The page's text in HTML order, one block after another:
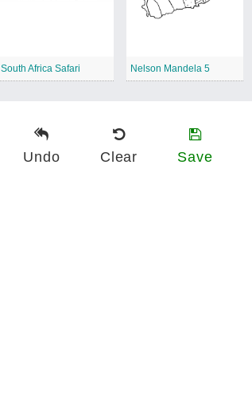
South Africa Safari Nelson Mandela 5
Undo Clear Save